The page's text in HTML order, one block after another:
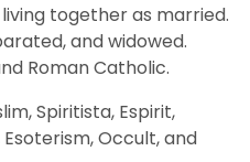
together as married.
and widowed.
Roman Catholic.
Spiritista, Espirit,
Occult, and